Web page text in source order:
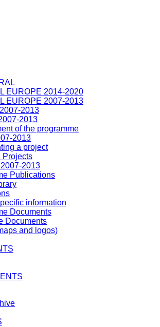
EUROPE 2014-2020
EUROPE 2007-2013
2013
2013
of the programme
2013
a project
Projects
2013
Publications
information
Documents
Documents
and logos)